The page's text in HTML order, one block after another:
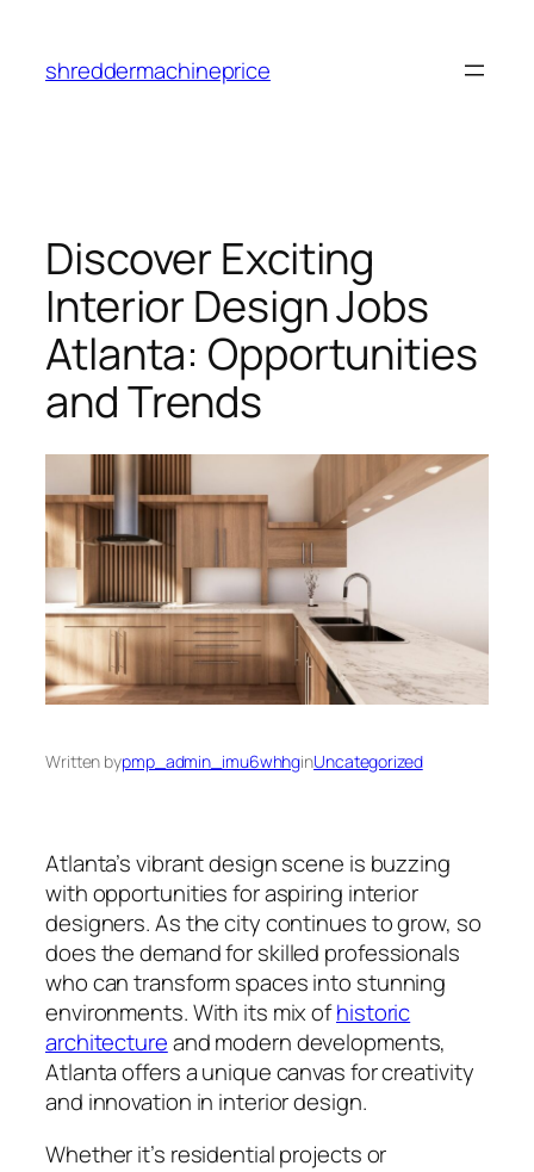
content
shreddermachineprice
Discover Exciting
Interior Design Jobs
Atlanta: Opportunities
and Trends
Written bypmp_admin_imu6whhginUncategorized
Atlanta’s vibrant design scene is buzzing
with opportunities for aspiring interior
designers. As the city continues to grow, so
does the demand for skilled professionals
who can transform spaces into stunning
environments. With its mix ofhistoric
architectureand modern developments,
Atlanta offers a unique canvas for creativity
and innovation in interior design.
Whether it’s residential projects or